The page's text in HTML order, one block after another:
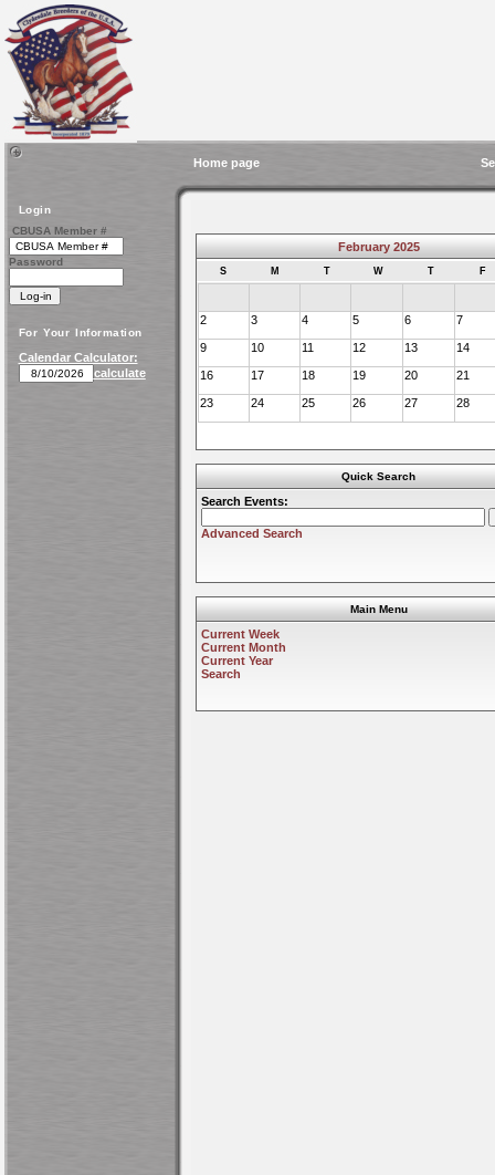
Home page
Login
CBUSA Member #
Password
For Your Information
Calendar Calculator:
calculate
February 2025
S M T W T F
2 3 4 5 6 7
9 10 11 12 13 14
16 17 18 19 20 21
23 24 25 26 27 28
Quick Search
Search Events:
Advanced Search
Main Menu
Current Week
Current Month
Current Year
Search